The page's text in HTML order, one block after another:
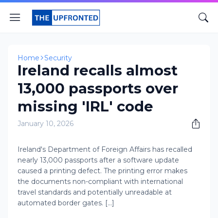
Home Security
Ireland recalls almost
13,000 passports over
missing 'IRL' code
January 10, 2026
Ireland's Department of Foreign Affairs has recalled
nearly 13,000 passports after a software update
caused a printing defect. The printing error makes
the documents non-compliant with international
travel standards and potentially unreadable at
automated border gates. [...]